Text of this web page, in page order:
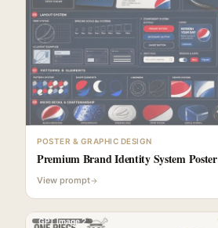
POSTER & GRAPHIC DESIGN
Premium Brand Identity System Poster
View prompt
GPT Image 2